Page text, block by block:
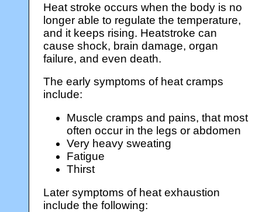
Heat stroke occurs when the body is no
longer able to regulate the temperature,
and it keeps rising. Heatstroke can
cause shock, brain damage, organ
failure, and even death.
The early symptoms of heat cramps
include:
Muscle cramps and pains, that most
often occur in the legs or abdomen
Very heavy sweating
Fatigue
Thirst
Later symptoms of heat exhaustion
include the following: